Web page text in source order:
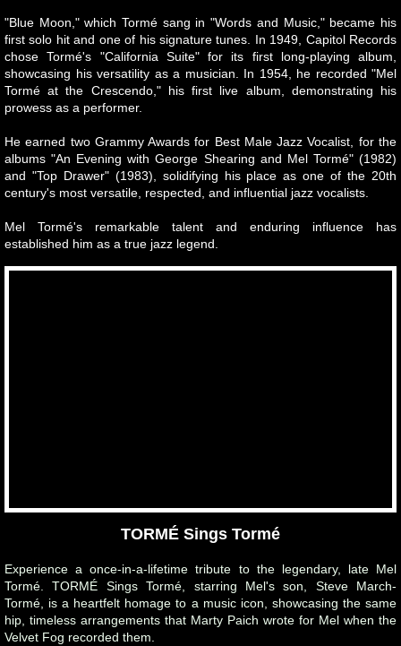
"Blue Moon," which Tormé sang in "Words and Music," became his
first solo hit and one of his signature tunes. In 1949, Capitol Records
chose Tormé's "California Suite" for its first long-playing album,
showcasing his versatility as a musician. In 1954, he recorded "Mel
Tormé at the Crescendo," his first live album, demonstrating his
prowess as a performer.
He earned two Grammy Awards for Best Male Jazz Vocalist, for the
albums "An Evening with George Shearing and Mel Tormé" (1982)
and "Top Drawer" (1983), solidifying his place as one of the 20th
century's most versatile, respected, and influential jazz vocalists.
Mel Tormé's remarkable talent and enduring influence has
established him as a true jazz legend.
TORMÉ Sings Tormé
Experience a once-in-a-lifetime tribute to the legendary, late Mel
Tormé. TORMÉ Sings Tormé, starring Mel's son, Steve March-
Tormé, is a heartfelt homage to a music icon, showcasing the same
hip, timeless arrangements that Marty Paich wrote for Mel when the
Velvet Fog recorded them.